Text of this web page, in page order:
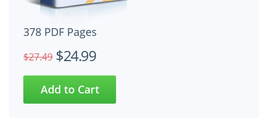
378 PDF Pages
$27.49 $24.99